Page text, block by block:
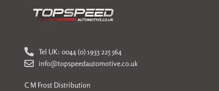
Tel UK: 0044 (0) 1933 225 564
info@topspeedautomotive.co.uk
C M Frost Distribution